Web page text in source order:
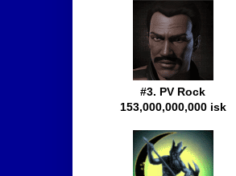
#3. PV Rock
153,000,000,000 isk